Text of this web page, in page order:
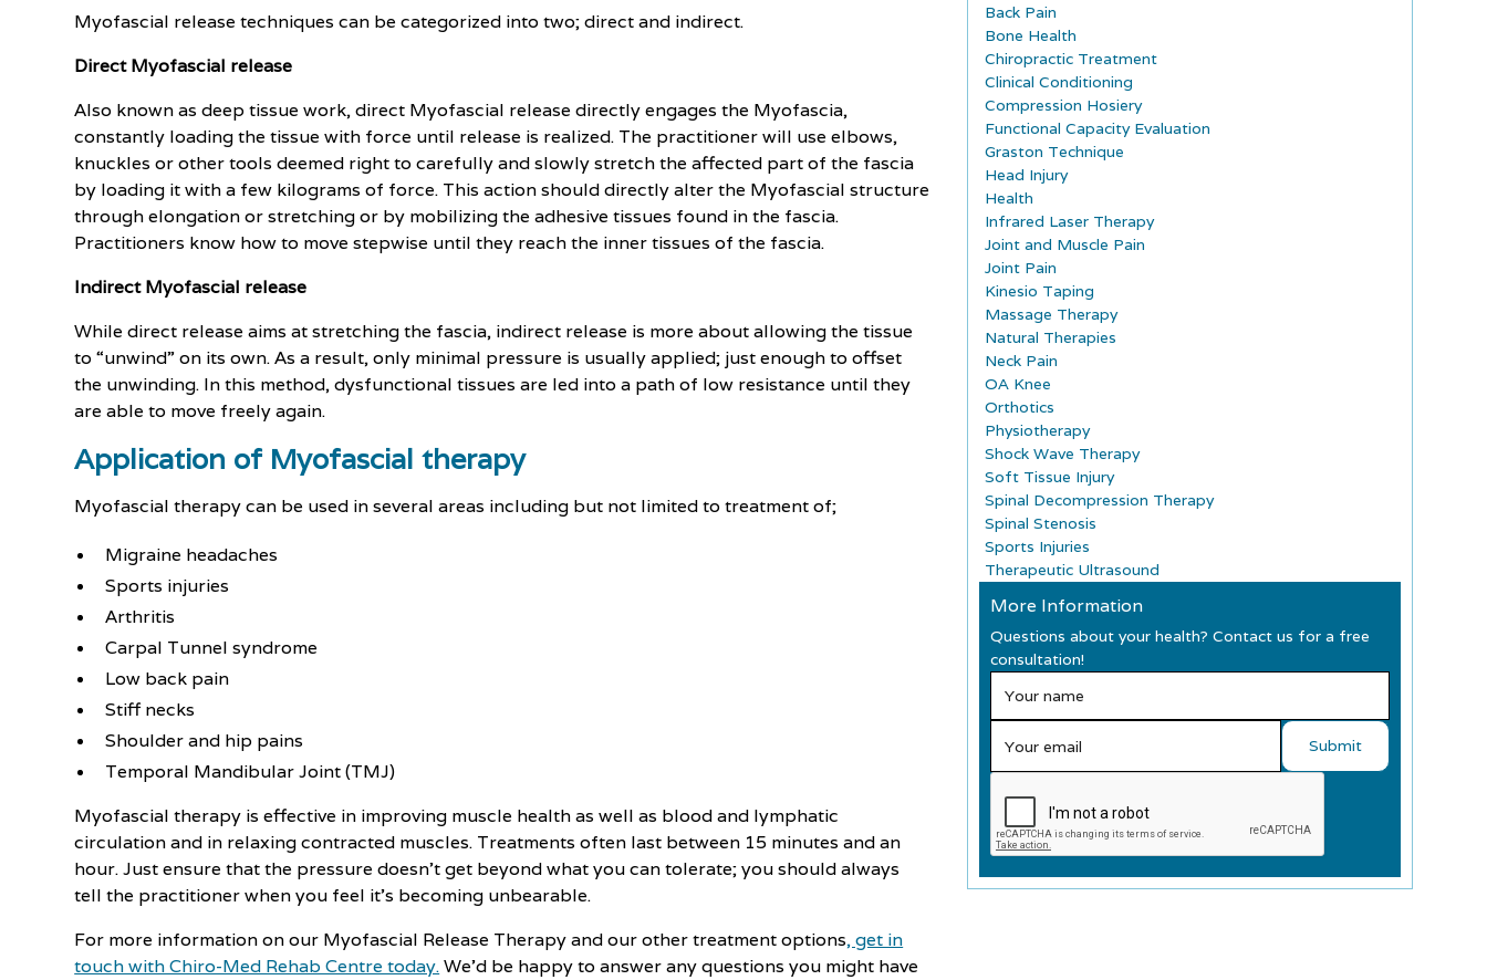
Myofascial release techniques can be categorized into two; direct and indirect.
Direct Myofascial release
Also known as deep tissue work, direct Myofascial release directly engages the Myofascia,
constantly loading the tissue with force until release is realized. The practitioner will use elbows,
knuckles or other tools deemed right to carefully and slowly stretch the affected part of the fascia
by loading it with a few kilograms of force. This action should directly alter the Myofascial structure
through elongation or stretching or by mobilizing the adhesive tissues found in the fascia.
Practitioners know how to move stepwise until they reach the inner tissues of the fascia.
Indirect Myofascial release
While direct release aims at stretching the fascia, indirect release is more about allowing the tissue
to “unwind” on its own. As a result, only minimal pressure is usually applied; just enough to offset
the unwinding. In this method, dysfunctional tissues are led into a path of low resistance until they
are able to move freely again.
Application of Myofascial therapy
Myofascial therapy can be used in several areas including but not limited to treatment of;
Migraine headaches
Sports injuries
Arthritis
Carpal Tunnel syndrome
Low back pain
Stiff necks
Shoulder and hip pains
Temporal Mandibular Joint (TMJ)
Myofascial therapy is effective in improving muscle health as well as blood and lymphatic
circulation and in relaxing contracted muscles. Treatments often last between 15 minutes and an
hour. Just ensure that the pressure doesn’t get beyond what you can tolerate; you should always
tell the practitioner when you feel it’s becoming unbearable.
For more information on our Myofascial Release Therapy and our other treatment options, get in
touch with Chiro-Med Rehab Centre today.We’d be happy to answer any questions you might have
Back Pain
Bone Health
Chiropractic Treatment
Clinical Conditioning
Compression Hosiery
Functional Capacity Evaluation
Graston Technique
Head Injury
Health
Infrared Laser Therapy
Joint and Muscle Pain
Joint Pain
Kinesio Taping
Massage Therapy
Natural Therapies
Neck Pain
OA Knee
Orthotics
Physiotherapy
Shock Wave Therapy
Soft Tissue Injury
Spinal Decompression Therapy
Spinal Stenosis
Sports Injuries
Therapeutic Ultrasound
More Information
Questions about your health? Contact us for a free
consultation!